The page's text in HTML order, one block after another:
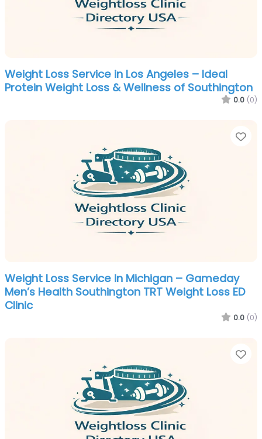
Weight Loss Service in Los Angeles – Ideal
Protein Weight Loss & Wellness of Southington
0.0 (0)
Weight Loss Service in Michigan – Gameday
Men’s Health Southington TRT Weight Loss ED
Clinic
0.0 (0)